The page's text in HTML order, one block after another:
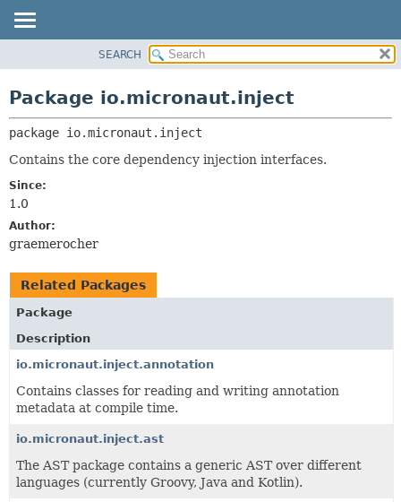
CLASS
TREE
DEPRECATED
INDEX
HELP
RELATED PACKAGES
SEARCH
Package io.micronaut.inject
package io.micronaut.inject
Contains the core dependency injection interfaces.
Since:
1.0
Author:
graemerocher
Related Packages
Package
Description
io.micronaut.inject.annotation
Contains classes for reading and writing annotation
metadata at compile time.
io.micronaut.inject.ast
The AST package contains a generic AST over different
languages (currently Groovy, Java and Kotlin).